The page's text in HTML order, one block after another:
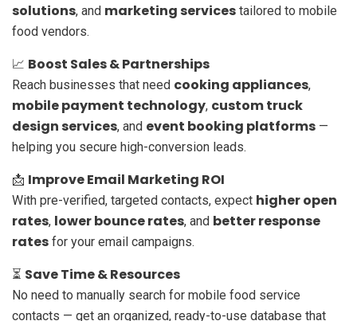
solutions, and marketing services tailored to mobile
food vendors.
📈 Boost Sales & Partnerships
Reach businesses that need cooking appliances,
mobile payment technology, custom truck
design services, and event booking platforms —
helping you secure high-conversion leads.
📩 Improve Email Marketing ROI
With pre-verified, targeted contacts, expect higher open
rates, lower bounce rates, and better response
rates for your email campaigns.
⏳ Save Time & Resources
No need to manually search for mobile food service
contacts — get an organized, ready-to-use database that